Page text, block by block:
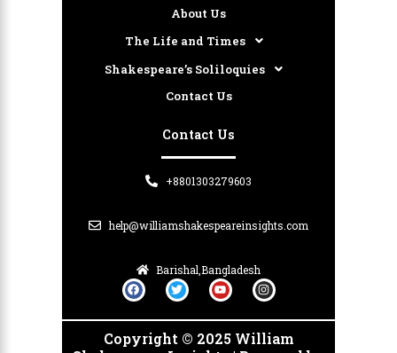
About Us
The Life and Times
Shakespeare’s Soliloquies
Contact Us
Contact Us
+8801303279603
help@williamshakespeareinsights.com
Barishal,Bangladesh
F
a
c
e
o
T
w
i
t
e
Y
o
u
t
b
I
n
s
t
a
g
Copyright © 2025 William